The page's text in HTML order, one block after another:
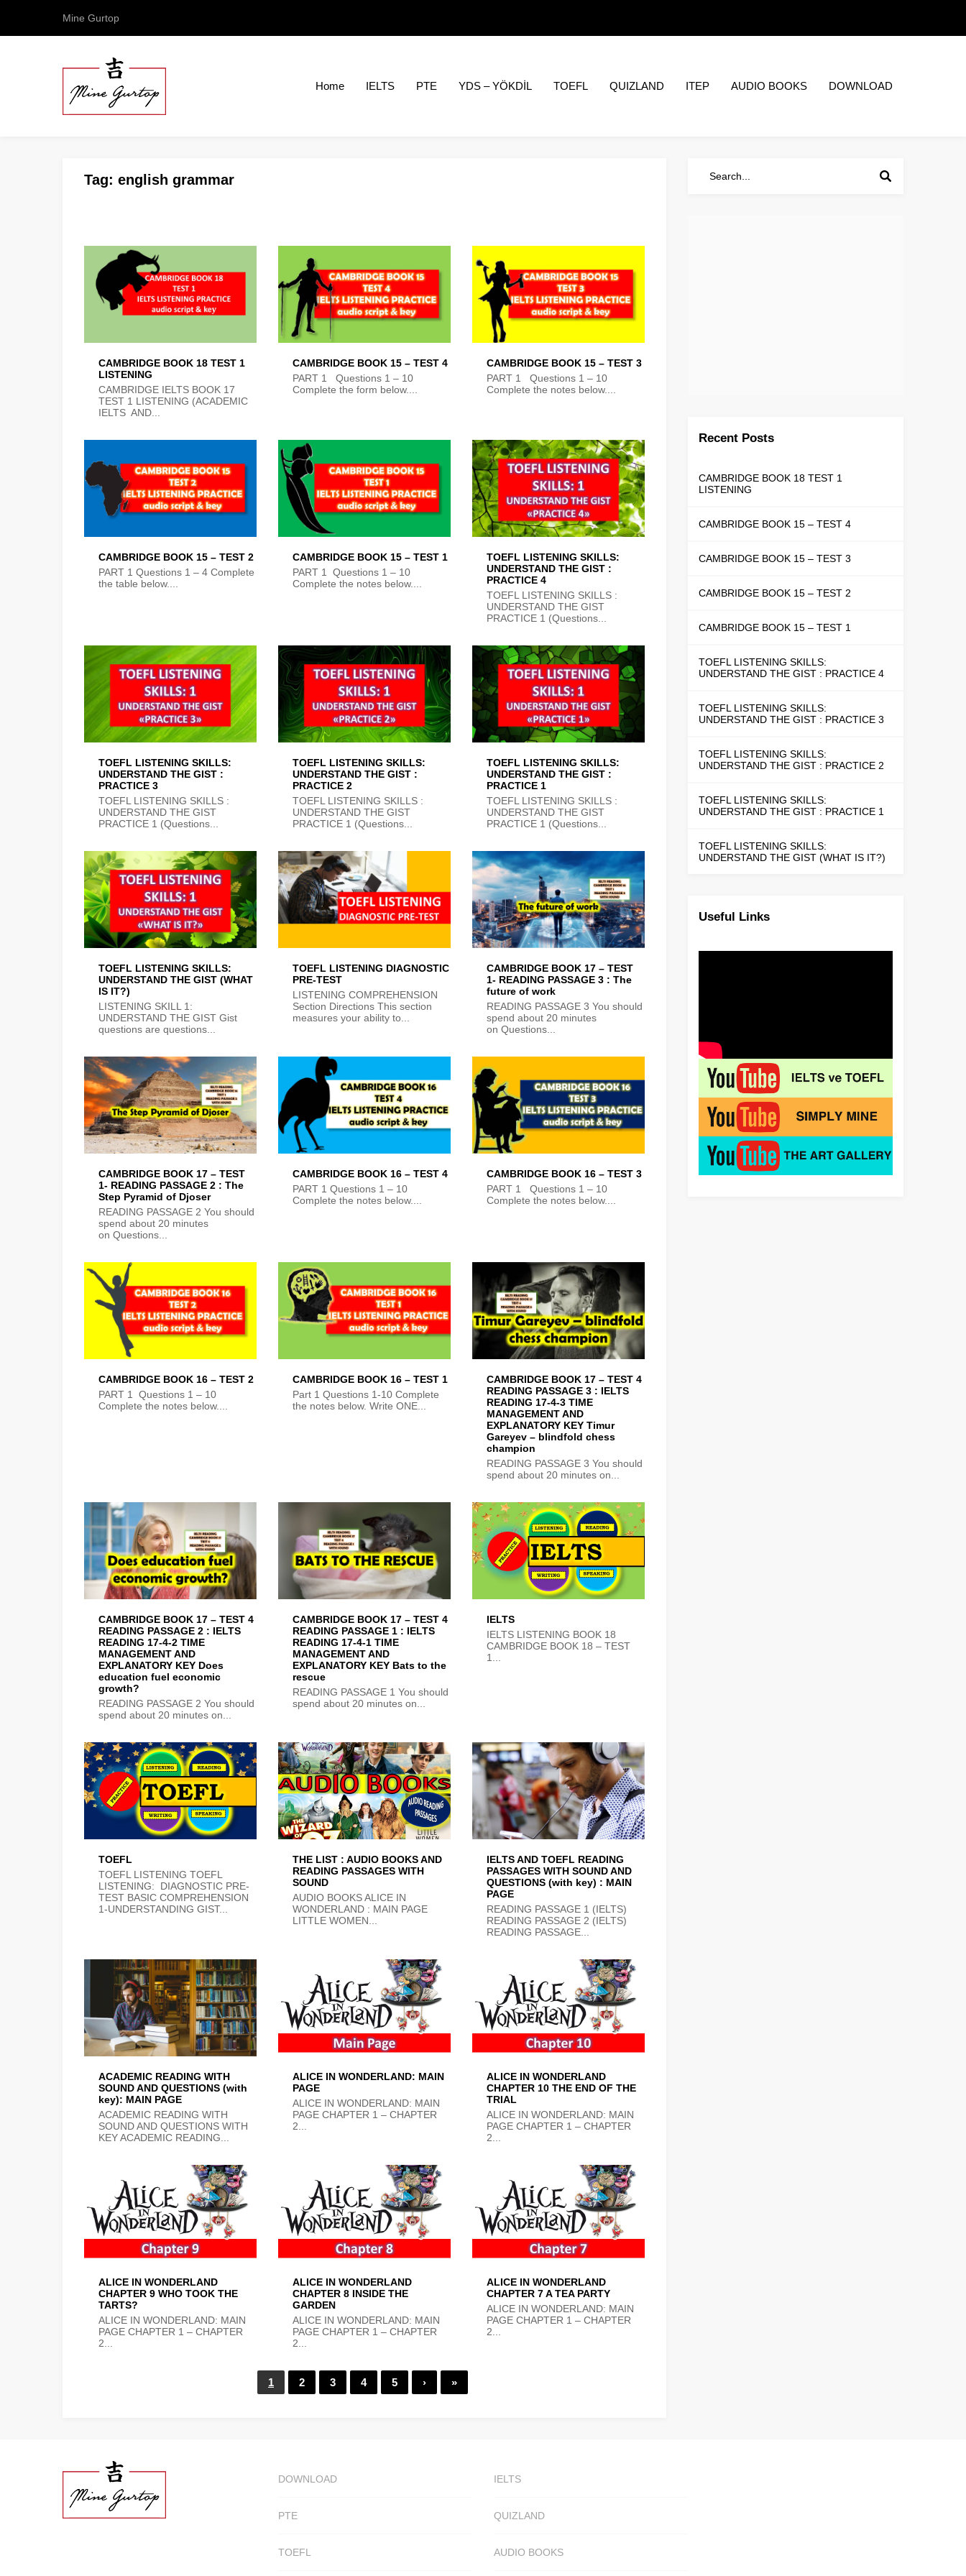
Mine Gurtop
Home IELTS PTE YDS – YÖKDİL TOEFL QUIZLAND ITEP AUDIO BOOKS DOWNLOAD
Tag: english grammar
CAMBRIDGE BOOK 18 TEST 1
LISTENING
CAMBRIDGE IELTS BOOK 17
TEST 1 LISTENING (ACADEMIC
IELTS AND...
CAMBRIDGE BOOK 15 – TEST 4
PART 1 Questions 1 – 10
Complete the form below....
CAMBRIDGE BOOK 15 – TEST 3
PART 1 Questions 1 – 10
Complete the notes below....
CAMBRIDGE BOOK 15 – TEST 2
PART 1 Questions 1 – 4 Complete
the table below....
CAMBRIDGE BOOK 15 – TEST 1
PART 1 Questions 1 – 10
Complete the notes below....
TOEFL LISTENING SKILLS:
UNDERSTAND THE GIST :
PRACTICE 4
TOEFL LISTENING SKILLS :
UNDERSTAND THE GIST
PRACTICE 1 (Questions...
TOEFL LISTENING SKILLS:
UNDERSTAND THE GIST :
PRACTICE 3
TOEFL LISTENING SKILLS :
UNDERSTAND THE GIST
PRACTICE 1 (Questions...
TOEFL LISTENING SKILLS:
UNDERSTAND THE GIST :
PRACTICE 2
TOEFL LISTENING SKILLS :
UNDERSTAND THE GIST
PRACTICE 1 (Questions...
TOEFL LISTENING SKILLS:
UNDERSTAND THE GIST :
PRACTICE 1
TOEFL LISTENING SKILLS :
UNDERSTAND THE GIST
PRACTICE 1 (Questions...
TOEFL LISTENING SKILLS:
UNDERSTAND THE GIST (WHAT
IS IT?)
LISTENING SKILL 1:
UNDERSTAND THE GIST Gist
questions are questions...
TOEFL LISTENING DIAGNOSTIC
PRE-TEST
LISTENING COMPREHENSION
Section Directions This section
measures your ability to...
CAMBRIDGE BOOK 17 – TEST
1- READING PASSAGE 3 : The
future of work
READING PASSAGE 3 You should
spend about 20 minutes
on Questions...
CAMBRIDGE BOOK 17 – TEST
1- READING PASSAGE 2 : The
Step Pyramid of Djoser
READING PASSAGE 2 You should
spend about 20 minutes
on Questions...
CAMBRIDGE BOOK 16 – TEST 4
PART 1 Questions 1 – 10
Complete the notes below....
CAMBRIDGE BOOK 16 – TEST 3
PART 1 Questions 1 – 10
Complete the notes below....
CAMBRIDGE BOOK 16 – TEST 2
PART 1 Questions 1 – 10
Complete the notes below....
CAMBRIDGE BOOK 16 – TEST 1
Part 1 Questions 1-10 Complete
the notes below. Write ONE...
CAMBRIDGE BOOK 17 – TEST 4
READING PASSAGE 3 : IELTS
READING 17-4-3 TIME
MANAGEMENT AND
EXPLANATORY KEY Timur
Gareyev – blindfold chess
champion
READING PASSAGE 3 You should
spend about 20 minutes on...
CAMBRIDGE BOOK 17 – TEST 4
READING PASSAGE 2 : IELTS
READING 17-4-2 TIME
MANAGEMENT AND
EXPLANATORY KEY Does
education fuel economic
growth?
READING PASSAGE 2 You should
spend about 20 minutes on...
CAMBRIDGE BOOK 17 – TEST 4
READING PASSAGE 1 : IELTS
READING 17-4-1 TIME
MANAGEMENT AND
EXPLANATORY KEY Bats to the
rescue
READING PASSAGE 1 You should
spend about 20 minutes on...
IELTS
IELTS LISTENING BOOK 18
CAMBRIDGE BOOK 18 – TEST
1...
TOEFL
TOEFL LISTENING TOEFL
LISTENING: DIAGNOSTIC PRE-
TEST BASIC COMPREHENSION
1-UNDERSTANDING GIST...
THE LIST : AUDIO BOOKS AND
READING PASSAGES WITH
SOUND
AUDIO BOOKS ALICE IN
WONDERLAND : MAIN PAGE
LITTLE WOMEN...
IELTS AND TOEFL READING
PASSAGES WITH SOUND AND
QUESTIONS (with key) : MAIN
PAGE
READING PASSAGE 1 (IELTS)
READING PASSAGE 2 (IELTS)
READING PASSAGE...
ACADEMIC READING WITH
SOUND AND QUESTIONS (with
key): MAIN PAGE
ACADEMIC READING WITH
SOUND AND QUESTIONS WITH
KEY ACADEMIC READING...
ALICE IN WONDERLAND: MAIN
PAGE
ALICE IN WONDERLAND: MAIN
PAGE CHAPTER 1 – CHAPTER
2...
ALICE IN WONDERLAND
CHAPTER 10 THE END OF THE
TRIAL
ALICE IN WONDERLAND: MAIN
PAGE CHAPTER 1 – CHAPTER
2...
ALICE IN WONDERLAND
CHAPTER 9 WHO TOOK THE
TARTS?
ALICE IN WONDERLAND: MAIN
PAGE CHAPTER 1 – CHAPTER
2...
ALICE IN WONDERLAND
CHAPTER 8 INSIDE THE
GARDEN
ALICE IN WONDERLAND: MAIN
PAGE CHAPTER 1 – CHAPTER
2...
ALICE IN WONDERLAND
CHAPTER 7 A TEA PARTY
ALICE IN WONDERLAND: MAIN
PAGE CHAPTER 1 – CHAPTER
2...
1 2 3 4 5 › »
Recent Posts
CAMBRIDGE BOOK 18 TEST 1
LISTENING
CAMBRIDGE BOOK 15 – TEST 4
CAMBRIDGE BOOK 15 – TEST 3
CAMBRIDGE BOOK 15 – TEST 2
CAMBRIDGE BOOK 15 – TEST 1
TOEFL LISTENING SKILLS:
UNDERSTAND THE GIST : PRACTICE 4
TOEFL LISTENING SKILLS:
UNDERSTAND THE GIST : PRACTICE 3
TOEFL LISTENING SKILLS:
UNDERSTAND THE GIST : PRACTICE 2
TOEFL LISTENING SKILLS:
UNDERSTAND THE GIST : PRACTICE 1
TOEFL LISTENING SKILLS:
UNDERSTAND THE GIST (WHAT IS IT?)
Useful Links
DOWNLOAD IELTS
PTE QUIZLAND
TOEFL AUDIO BOOKS